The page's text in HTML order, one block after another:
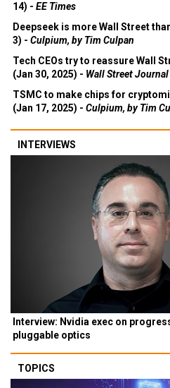
14) - EE Times
Deepseek is more Wall Street
3) - Culpium, by Tim Culpan
Tech CEOs try to reassure Wall
(Jan 30, 2025) - Wall Street Journal
TSMC to make chips for
(Jan 17, 2025) - Culpium, by Tim
INTERVIEWS
Interview: Nvidia exec on
pluggable optics
TOPICS